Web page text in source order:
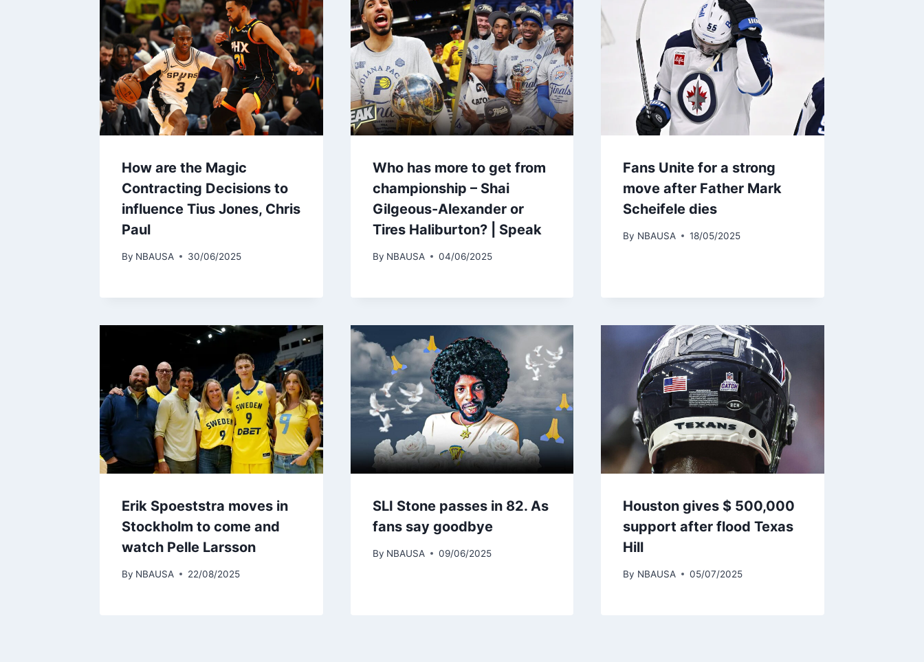
How are the Magic
Contracting Decisions to
influence Tius Jones, Chris
Paul
By NBAUSA 30/06/2025
Who has more to get from
championship – Shai
Gilgeous-Alexander or
Tires Haliburton? | Speak
By NBAUSA 04/06/2025
Fans Unite for a strong
move after Father Mark
Scheifele dies
By NBAUSA 18/05/2025
Erik Spoeststra moves in
Stockholm to come and
watch Pelle Larsson
By NBAUSA 22/08/2025
SLI Stone passes in 82. As
fans say goodbye
By NBAUSA 09/06/2025
Houston gives $ 500,000
support after flood Texas
Hill
By NBAUSA 05/07/2025